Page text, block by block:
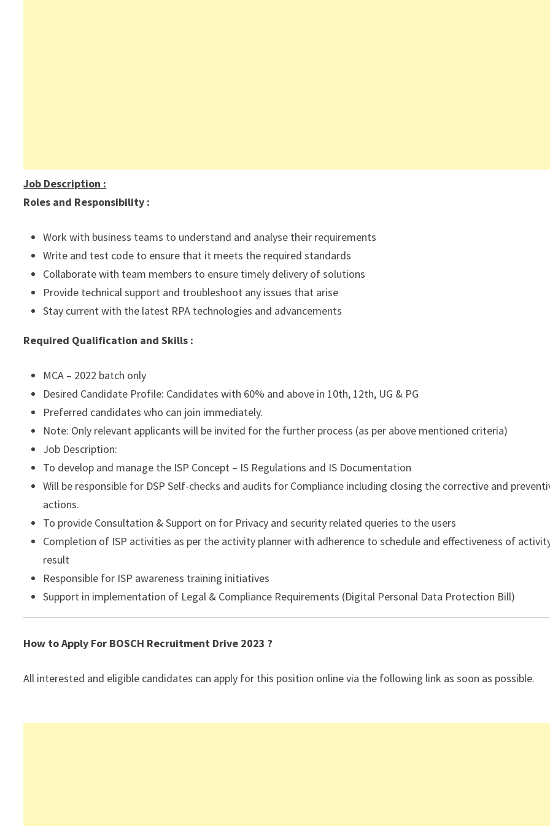
Job Description :
Roles and Responsibility :
Work with business teams to understand and analyse their requirements
Write and test code to ensure that it meets the required standards
Collaborate with team members to ensure timely delivery of solutions
Provide technical support and troubleshoot any issues that arise
Stay current with the latest RPA technologies and advancements
Required Qualification and Skills :
MCA – 2022 batch only
Desired Candidate Profile: Candidates with 60% and above in 10th, 12th, UG & PG
Preferred candidates who can join immediately.
Note: Only relevant applicants will be invited for the further process (as per above mentioned criteria)
Job Description:
To develop and manage the ISP Concept – IS Regulations and IS Documentation
Will be responsible for DSP Self-checks and audits for Compliance including closing the corrective and
actions.
To provide Consultation & Support on for Privacy and security related queries to the users
Completion of ISP activities as per the activity planner with adherence to schedule and effectiveness of
result
Responsible for ISP awareness training initiatives
Support in implementation of Legal & Compliance Requirements (Digital Personal Data Protection Bill)
How to Apply For BOSCH Recruitment Drive 2023 ?
All interested and eligible candidates can apply for this position online via the following link as soon as possible.